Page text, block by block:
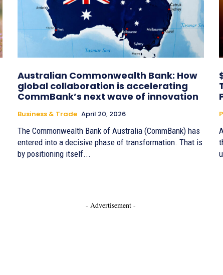
Australian Commonwealth Bank: How
global collaboration is accelerating
CommBank’s next wave of innovation
Business & Trade April 20, 2026
The Commonwealth Bank of Australia (CommBank) has
entered into a decisive phase of transformation. That is
by positioning itself...
- Advertisement -